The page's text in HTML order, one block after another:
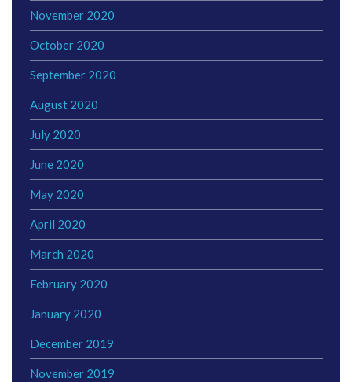
November 2020
October 2020
September 2020
August 2020
July 2020
June 2020
May 2020
April 2020
March 2020
February 2020
January 2020
December 2019
November 2019